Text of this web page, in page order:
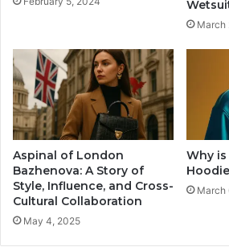
March
Aspinal of London
Bazhenova: A Story of
Style, Influence, and Cross-
Cultural Collaboration
May 4, 2025
Why is
March